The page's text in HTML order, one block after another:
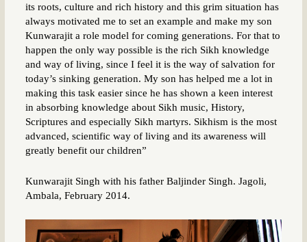
its roots, culture and rich history and this grim situation has
always motivated me to set an example and make my son
Kunwarajit a role model for coming generations. For that to
happen the only way possible is the rich Sikh knowledge
and way of living, since I feel it is the way of salvation for
today’s sinking generation. My son has helped me a lot in
making this task easier since he has shown a keen interest
in absorbing knowledge about Sikh music, History,
Scriptures and especially Sikh martyrs. Sikhism is the most
advanced, scientific way of living and its awareness will
greatly benefit our children”
Kunwarajit Singh with his father Baljinder Singh. Jagoli,
Ambala, February 2014.